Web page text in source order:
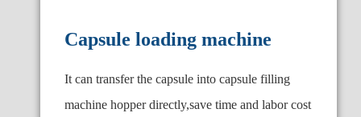
Capsule loading machine
It can transfer the capsule into capsule filling
machine hopper directly,save time and labor cost